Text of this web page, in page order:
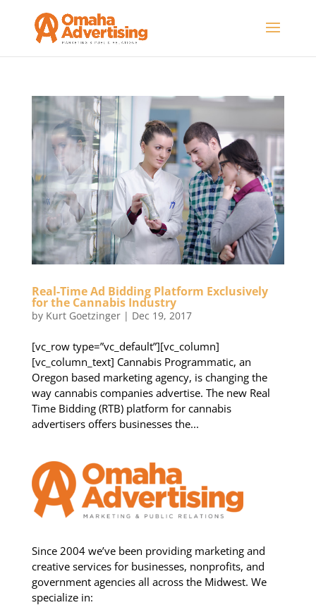
Real-Time Ad Bidding Platform Exclusively
for the Cannabis Industry
by Kurt Goetzinger| Dec 19, 2017
[vc_row type=”vc_default”][vc_column]
[vc_column_text] Cannabis Programmatic, an
Oregon based marketing agency, is changing the
way cannabis companies advertise. The new Real
Time Bidding (RTB) platform for cannabis
advertisers offers businesses the...
Since 2004 we’ve been providing marketing and
creative services for businesses, nonprofits, and
government agencies all across the Midwest. We
specialize in: